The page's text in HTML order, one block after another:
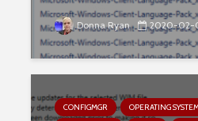
Donna Ryan 2020-02-
CONFIGMGR
OPERATING